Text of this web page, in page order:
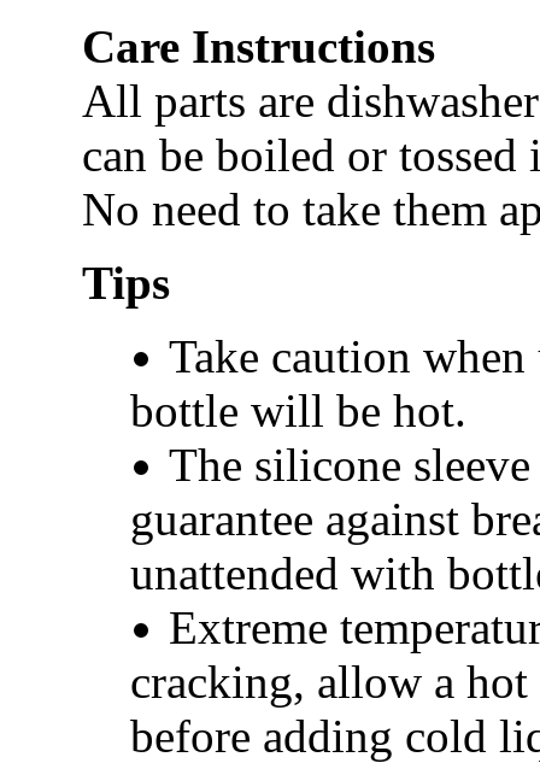
Care Instructions
All parts are
can be boiled or
No need to take them
Tips
Take caution
bottle will be hot.
The silicone
guarantee against
unattended with
Extreme
cracking, allow a
before adding cold